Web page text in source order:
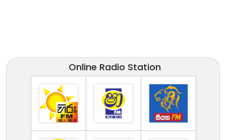
Online Radio Station